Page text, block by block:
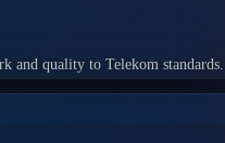
and quality to Telekom standards.